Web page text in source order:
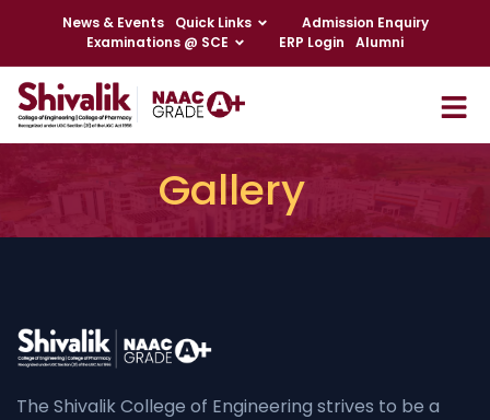
News & Events Quick Links
Admission Enquiry
Examinations @ SCE
ERP Login Alumni
Gallery
The Shivalik College of Engineering strives to be a